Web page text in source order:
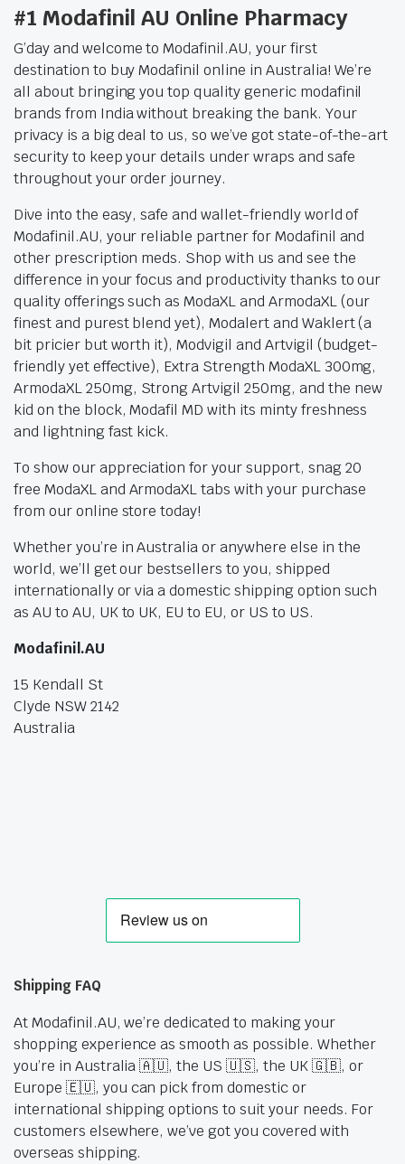
#1 Modafinil AU Online Pharmacy
G’day and welcome to Modafinil.AU, your first
destination to buy Modafinil online in Australia! We’re
all about bringing you top quality generic modafinil
brands from India without breaking the bank. Your
privacy is a big deal to us, so we’ve got state-of-the-art
security to keep your details under wraps and safe
throughout your order journey.
Dive into the easy, safe and wallet-friendly world of
Modafinil.AU, your reliable partner for Modafinil and
other prescription meds. Shop with us and see the
difference in your focus and productivity thanks to our
quality offerings such as ModaXL and ArmodaXL (our
finest and purest blend yet), Modalert and Waklert (a
bit pricier but worth it), Modvigil and Artvigil (budget-
friendly yet effective), Extra Strength ModaXL 300mg,
ArmodaXL 250mg, Strong Artvigil 250mg, and the new
kid on the block, Modafil MD with its minty freshness
and lightning fast kick.
To show our appreciation for your support, snag 20
free ModaXL and ArmodaXL tabs with your purchase
from our online store today!
Whether you’re in Australia or anywhere else in the
world, we’ll get our bestsellers to you, shipped
internationally or via a domestic shipping option such
as AU to AU, UK to UK, EU to EU, or US to US.
Modafinil.AU
15 Kendall St
Clyde NSW 2142
Australia
Shipping FAQ
At Modafinil.AU, we’re dedicated to making your
shopping experience as smooth as possible. Whether
you’re in Australia 🇦🇺, the US 🇺🇸, the UK 🇬🇧, or
Europe 🇪🇺, you can pick from domestic or
international shipping options to suit your needs. For
customers elsewhere, we’ve got you covered with
overseas shipping.